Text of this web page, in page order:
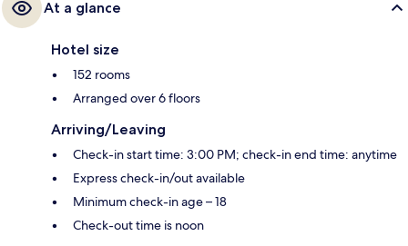
At a glance
Hotel size
152 rooms
Arranged over 6 floors
Arriving/Leaving
Check-in start time: 3:00 PM; check-in end time: anytime
Express check-in/out available
Minimum check-in age – 18
Check-out time is noon